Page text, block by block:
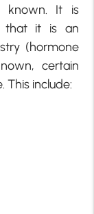
known. It is
that it is an
(hormone
certain
This include: